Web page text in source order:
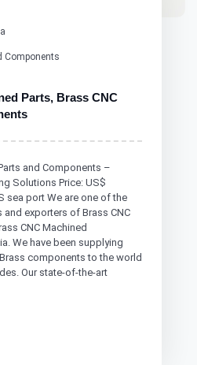
Components
Parts, Brass CNC
and Components –
Solutions Price: US$
sea port We are one of the
and exporters of Brass CNC
CNC Machined
We have been supplying
components to the world
Our state-of-the-art